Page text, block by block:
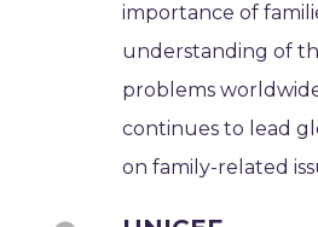
importance of
understanding of
problems
continues to lead
on family-related